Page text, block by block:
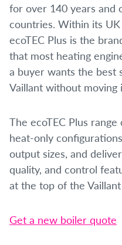
for over 140 years and
countries. Within its
ecoTEC Plus is the
that most heating
a buyer wants the best
Vaillant without
The ecoTEC Plus
heat-only
output sizes, and
quality, and control
at the top of the
Get a new boiler quote